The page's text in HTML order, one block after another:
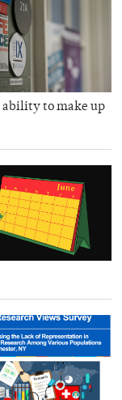
ability to make up